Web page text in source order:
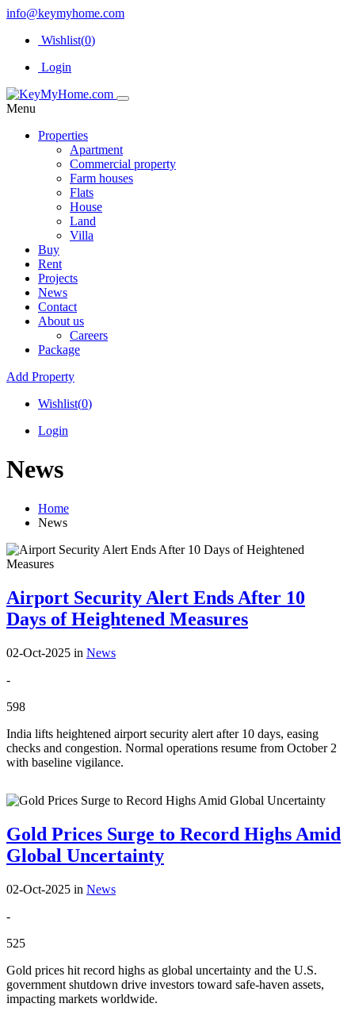
info@keymyhome.com
Wishlist(0)
Login
Menu
Properties
Apartment
Commercial property
Farm houses
Flats
House
Land
Villa
Buy
Rent
Projects
News
Contact
About us
Careers
Package
Add Property
Wishlist(0)
Login
News
Home
News
Airport Security Alert Ends After 10
Days of Heightened Measures
02-Oct-2025 in News
-
598
India lifts heightened airport security alert after 10 days, easing
checks and congestion. Normal operations resume from October 2
with baseline vigilance.
Gold Prices Surge to Record Highs Amid
Global Uncertainty
02-Oct-2025 in News
-
525
Gold prices hit record highs as global uncertainty and the U.S.
government shutdown drive investors toward safe-haven assets,
impacting markets worldwide.